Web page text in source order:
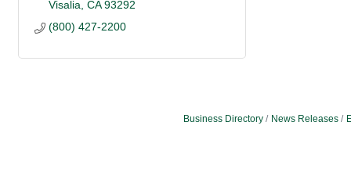
Visalia CA 93292
(800) 427-2200
Business Directory News Releases